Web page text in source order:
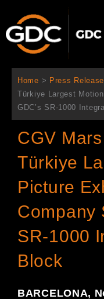
content
Home > Press Release
Türkiye Largest
GDC’s SR-1000
CGV
Türkiye
Picture
Company
SR-1000
Block
BARCELONA,